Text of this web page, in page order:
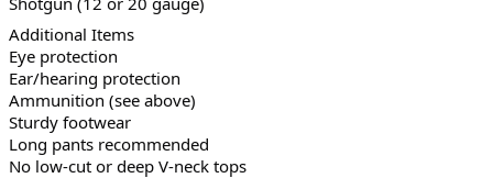
Additional Items
Eye protection
Ear/hearing protection
Ammunition (see above)
Sturdy footwear
Long pants recommended
No low-cut or deep V-neck tops